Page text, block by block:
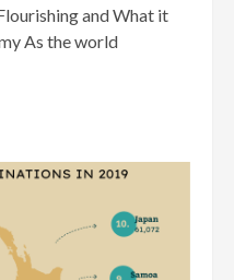
and What it
As the world